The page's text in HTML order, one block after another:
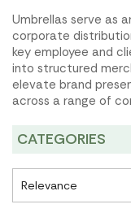
Umbrellas serve as
corporate
key employee and
into structured
elevate brand
across a range of
CATEGORIES
Relevance